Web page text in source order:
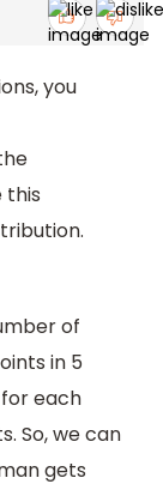
you
this
of
in 5
each
So, we can
gets